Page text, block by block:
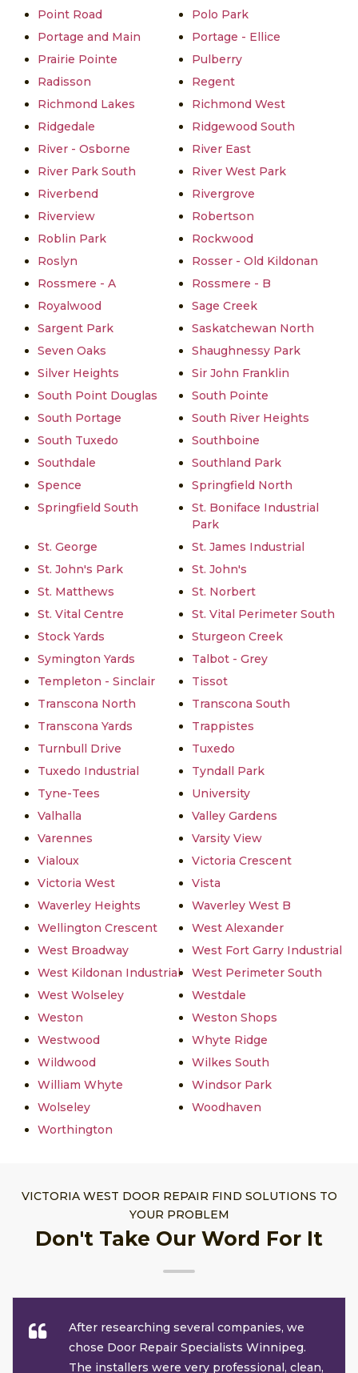
Point Road
Polo Park
Portage and Main
Portage - Ellice
Prairie Pointe
Pulberry
Radisson
Regent
Richmond Lakes
Richmond West
Ridgedale
Ridgewood South
River - Osborne
River East
River Park South
River West Park
Riverbend
Rivergrove
Riverview
Robertson
Roblin Park
Rockwood
Roslyn
Rosser - Old Kildonan
Rossmere - A
Rossmere - B
Royalwood
Sage Creek
Sargent Park
Saskatchewan North
Seven Oaks
Shaughnessy Park
Silver Heights
Sir John Franklin
South Point Douglas
South Pointe
South Portage
South River Heights
South Tuxedo
Southboine
Southdale
Southland Park
Spence
Springfield North
Springfield South
St. Boniface Industrial
Park
St. George
St. James Industrial
St. John's Park
St. John's
St. Matthews
St. Norbert
St. Vital Centre
St. Vital Perimeter South
Stock Yards
Sturgeon Creek
Symington Yards
Talbot - Grey
Templeton - Sinclair
Tissot
Transcona North
Transcona South
Transcona Yards
Trappistes
Turnbull Drive
Tuxedo
Tuxedo Industrial
Tyndall Park
Tyne-Tees
University
Valhalla
Valley Gardens
Varennes
Varsity View
Vialoux
Victoria Crescent
Victoria West
Vista
Waverley Heights
Waverley West B
Wellington Crescent
West Alexander
West Broadway
West Fort Garry Industrial
West Kildonan Industrial
West Perimeter South
West Wolseley
Westdale
Weston
Weston Shops
Westwood
Whyte Ridge
Wildwood
Wilkes South
William Whyte
Windsor Park
Wolseley
Woodhaven
Worthington
VICTORIA WEST DOOR REPAIR FIND SOLUTIONS TO
YOUR PROBLEM
Don't Take Our Word For It
After researching several companies, we
chose Door Repair Specialists Winnipeg.
The installers were very professional, clean,